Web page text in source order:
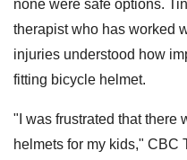
none were safe options.
therapist who has worked
injuries understood how
fitting bicycle helmet.
"I was frustrated that there
helmets for my kids," CBC